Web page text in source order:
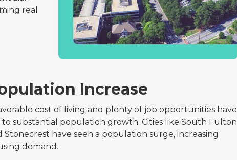
real
Increase
cost of living and plenty of job opportunities have
to substantial population growth. Cities like South Fulton
Stonecrest have seen a population surge, increasing
demand.